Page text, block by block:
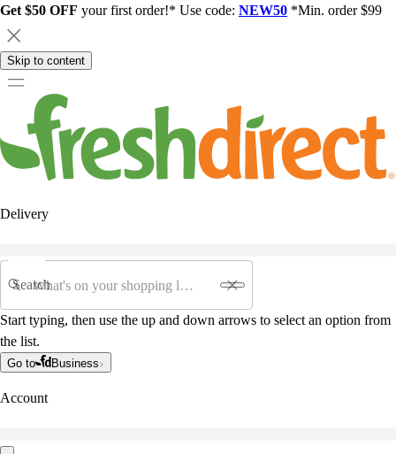
Get $50 OFF your first order!* Use code: NEW50 *Min. order $99
Skip to content
Delivery
Search
Start typing, then use the up and down arrows to select an option from
the list.
Go to Business
Account